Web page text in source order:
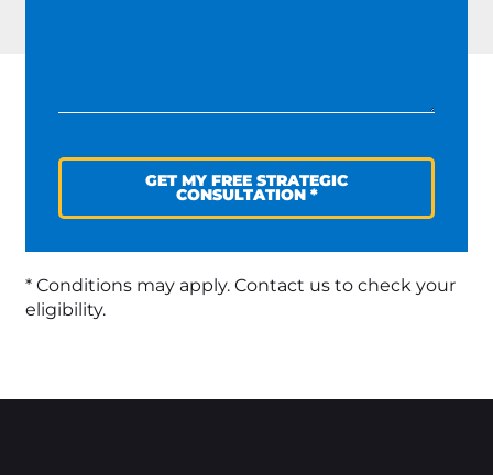
GET MY FREE STRATEGIC
CONSULTATION *
* Conditions may apply. Contact us to check your
eligibility.